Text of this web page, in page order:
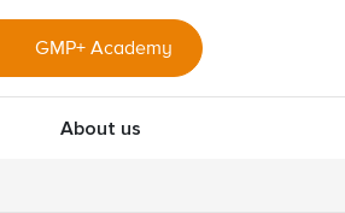
GMP+ Academy
About us